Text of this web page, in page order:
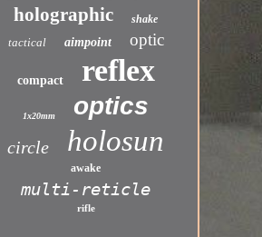
holographic shake
tactical aimpoint optic
compact reflex
1x20mm optics
circle holosun
awake
multi-reticle
rifle